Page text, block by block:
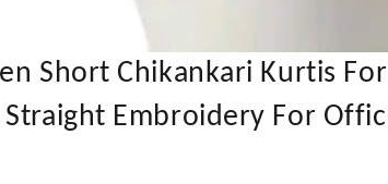
Short Chikankari Kurtis
Straight Embroidery For